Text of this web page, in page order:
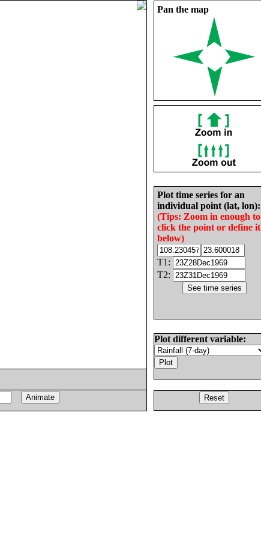
Pan the map
Plot time series for an
individual point (lat, lon):
(Tips: Zoom in enough to
click the point or define it
below)
T1:
T2:
Plot different variable: